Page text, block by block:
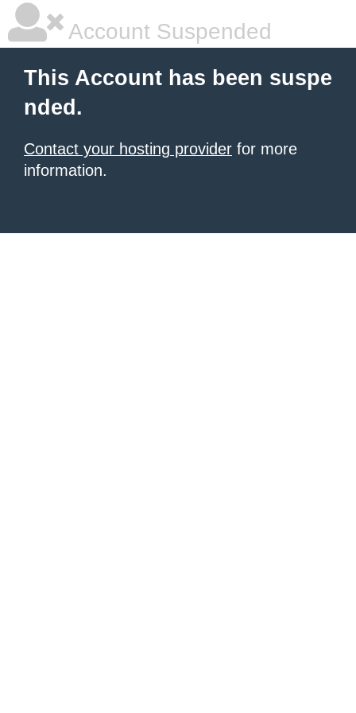
Account Suspended
This Account has been suspe
nded.
Contact your hosting provider for more
information.